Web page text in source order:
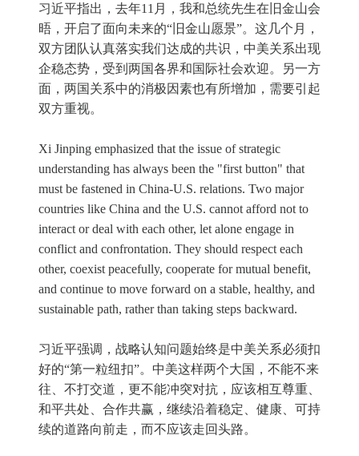
习近平指出，去年11月，我和总统先生在旧金山会
晤，开启了面向未来的“旧金山愿景”。这几个月，
双方团队认真落实我们达成的共识，中美关系出现
企稳态势，受到两国各界和国际社会欢迎。另一方
面，两国关系中的消极因素也有所增加，需要引起
双方重视。
Xi Jinping emphasized that the issue of strategic
understanding has always been the "first button" that
must be fastened in China-U.S. relations. Two major
countries like China and the U.S. cannot afford not to
interact or deal with each other, let alone engage in
conflict and confrontation. They should respect each
other, coexist peacefully, cooperate for mutual benefit,
and continue to move forward on a stable, healthy, and
sustainable path, rather than taking steps backward.
习近平强调，战略认知问题始终是中美关系必须扣
好的“第一粒纽扣”。中美这样两个大国，不能不来
往、不打交道，更不能冲突对抗，应该相互尊重、
和平共处、合作共赢，继续沿着稳定、健康、可持
续的道路向前走，而不应该走回头路。